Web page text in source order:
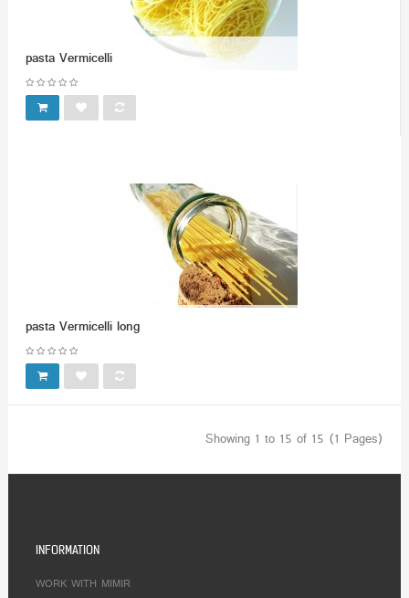
pasta Vermicelli
pasta Vermicelli long
Showing 1 to 15 of 15 (1 Pages)
INFORMATION
WORK WITH MIMIR